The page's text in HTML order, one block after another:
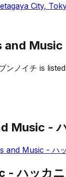
City,
and Music
ンノイチ is
Music -
and Music - ハ
- ハッカ